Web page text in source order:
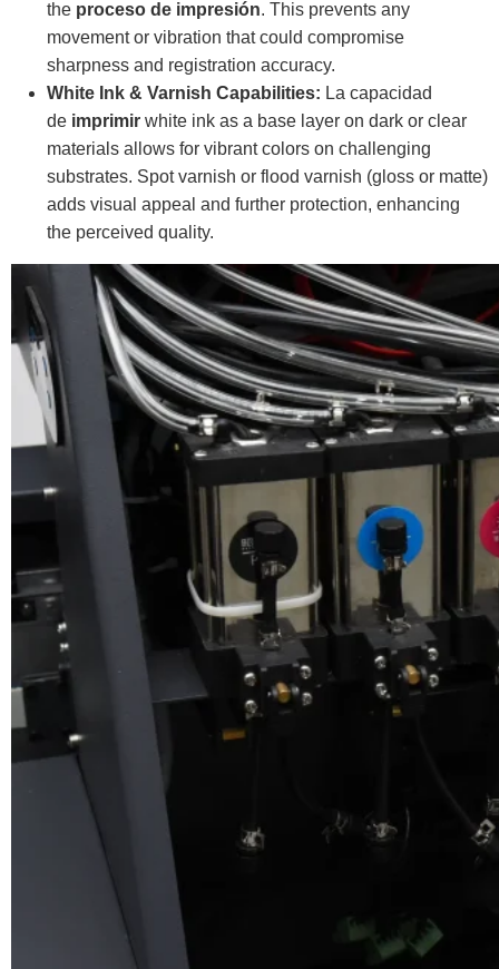
the proceso de impresión. This prevents any
movement or vibration that could compromise
sharpness and registration accuracy.
White Ink & Varnish Capabilities: La capacidad
de imprimir white ink as a base layer on dark or clear
materials allows for vibrant colors on challenging
substrates. Spot varnish or flood varnish (gloss or matte)
adds visual appeal and further protection, enhancing
the perceived quality.